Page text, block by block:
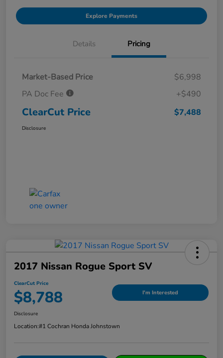
Explore Payments
Details Pricing
Market-Based Price
$6,998
PA Doc Fee
+$490
ClearCut Price $7,488
Disclosure
2017 Nissan Rogue Sport SV
ClearCut Price
$8,788 I'm Interested
Disclosure
Location:#1 Cochran Honda Johnstown